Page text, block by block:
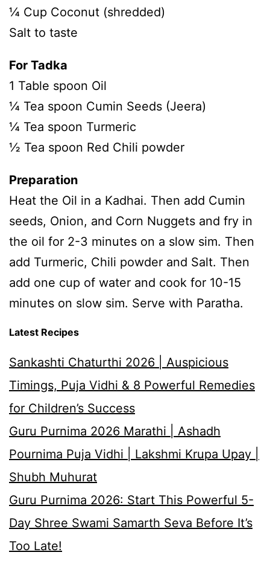
¼ Cup Coconut (shredded)
Salt to taste
For Tadka
1 Table spoon Oil
¼ Tea spoon Cumin Seeds (Jeera)
¼ Tea spoon Turmeric
½ Tea spoon Red Chili powder
Preparation
Heat the Oil in a Kadhai. Then add Cumin
seeds, Onion, and Corn Nuggets and fry in
the oil for 2-3 minutes on a slow sim. Then
add Turmeric, Chili powder and Salt. Then
add one cup of water and cook for 10-15
minutes on slow sim. Serve with Paratha.
Latest Recipes
Sankashti Chaturthi 2026 | Auspicious
Timings, Puja Vidhi & 8 Powerful Remedies
for Children’s Success
Guru Purnima 2026 Marathi | Ashadh
Pournima Puja Vidhi | Lakshmi Krupa Upay |
Shubh Muhurat
Guru Purnima 2026: Start This Powerful 5-
Day Shree Swami Samarth Seva Before It’s
Too Late!